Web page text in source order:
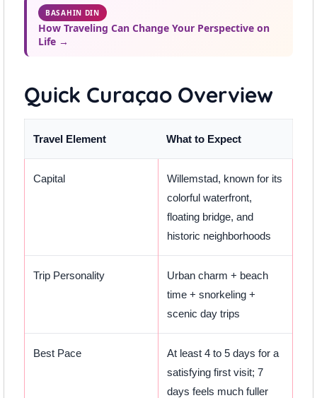
BASAHIN DIN
How Traveling Can Change Your Perspective on
Life →
Quick Curaçao Overview
Travel Element What to Expect
Capital
Willemstad, known for its
colorful waterfront,
floating bridge, and
historic neighborhoods
Trip Personality
Urban charm + beach
time + snorkeling +
scenic day trips
Best Pace
At least 4 to 5 days for a
satisfying first visit; 7
days feels much fuller